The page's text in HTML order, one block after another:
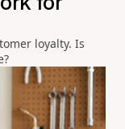
loyalty. Is